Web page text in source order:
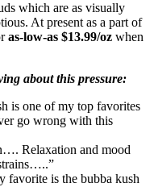
which are as visually
At present as a part of
as-low-as $13.99/oz when
about this pressure:
is one of my top favorites
go wrong with this
Relaxation and mood
favorite is the bubba kush